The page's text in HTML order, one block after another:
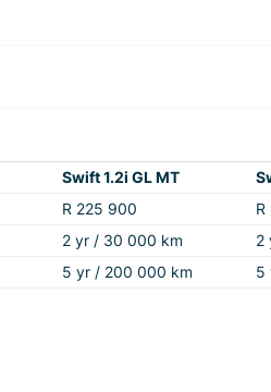
Swift 1.2i GL MT
R 225 900
2 yr / 30 000 km 2
5 yr / 200 000 km 5